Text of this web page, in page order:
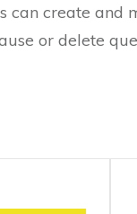
can create and
or delete